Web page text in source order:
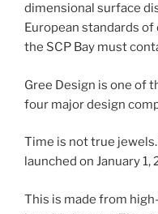
dimensional surface
European standards
the SCP Bay must
Gree Design is one of
four major design
Time is not true
launched on January
This is made from